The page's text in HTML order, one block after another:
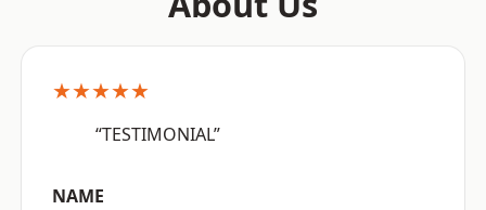
★★★★★
“TESTIMONIAL”
NAME